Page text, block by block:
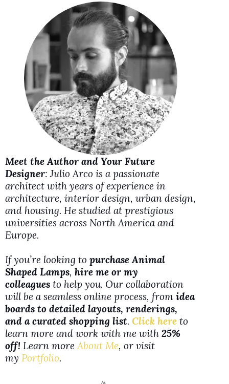
y
V
i
d
e
o
Meet the Author and Your Future
Designer: Julio Arco is a passionate
architect with years of experience in
architecture, interior design, urban design,
and housing. He studied at prestigious
universities across North America and
Europe.
If you’re looking to purchase Animal
Shaped Lamps, hire me or my
colleagues to help you. Our collaboration
will be a seamless online process, from idea
boards to detailed layouts, renderings,
and a curated shopping list. Click here to
learn more and work with me with 25%
off! Learn moreAbout Me, or visit
my Portfolio.